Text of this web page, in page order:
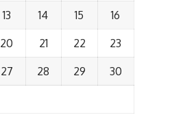
13 14 15 16
20 21 22 23
27 28 29 30